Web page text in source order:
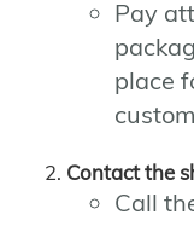
Pay
place
Contact the
Call